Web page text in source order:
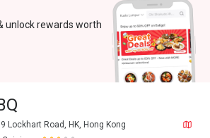
unlock rewards worth
Lockhart Road, HK, Hong Kong